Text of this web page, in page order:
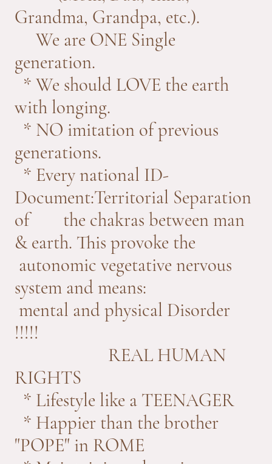
Grandma, Grandpa, etc.).
We are ONE Single
generation.
* We should LOVE the earth
with longing.
* NO imitation of previous
generations.
* Every national ID-
Document:Territorial Separation
of the chakras between man
& earth. This provoke the
autonomic vegetative nervous
system and means:
mental and physical Disorder
!!!!!
REAL HUMAN
RIGHTS
* Lifestyle like a TEENAGER
* Happier than the brother
"POPE" in ROME